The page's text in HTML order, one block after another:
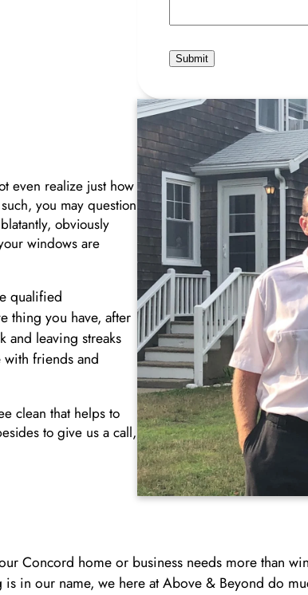
even realize just how
you may question
obviously
windows are
qualified
thing you have, after
and leaving streaks
friends and
clean that helps to
to give us a call,
Concord home or business needs more than
in our name, we here at Above & Beyond do